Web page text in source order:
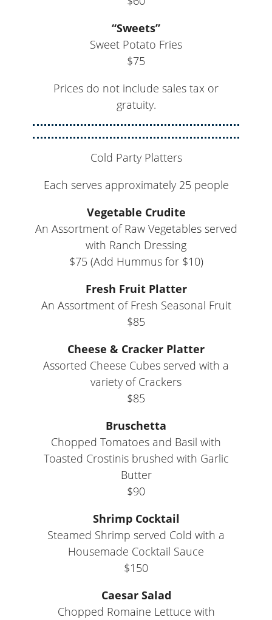
“Sweets”
Sweet Potato Fries
$75
Prices do not include sales tax or
gratuity.
Cold Party Platters
Each serves approximately 25 people
Vegetable Crudite
An Assortment of Raw Vegetables served
with Ranch Dressing
$75 (Add Hummus for $10)
Fresh Fruit Platter
An Assortment of Fresh Seasonal Fruit
$85
Cheese & Cracker Platter
Assorted Cheese Cubes served with a
variety of Crackers
$85
Bruschetta
Chopped Tomatoes and Basil with
Toasted Crostinis brushed with Garlic
Butter
$90
Shrimp Cocktail
Steamed Shrimp served Cold with a
Housemade Cocktail Sauce
$150
Caesar Salad
Chopped Romaine Lettuce with